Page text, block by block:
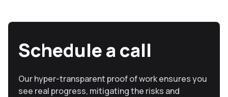
Schedule a call
Our hyper-transparent proof of work ensures you
see real progress, mitigating the risks and